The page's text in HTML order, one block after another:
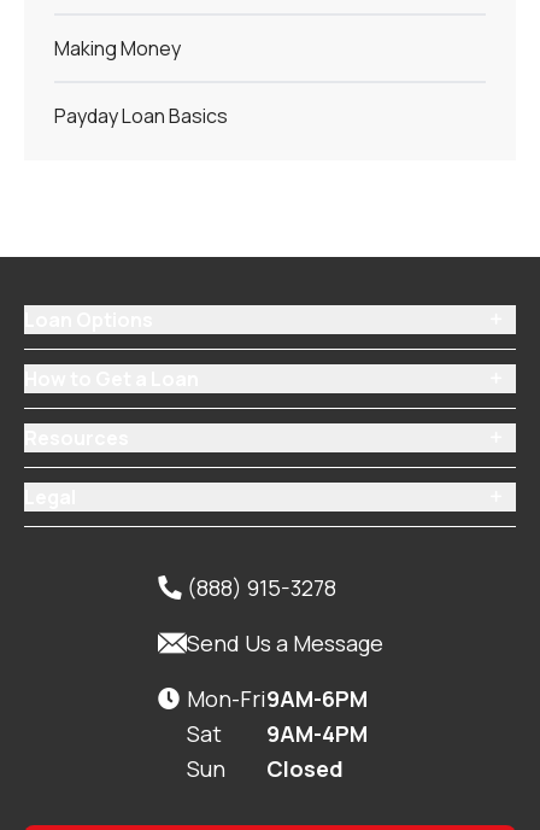
Making Money
Payday Loan Basics
 (888) 915-3278
Send Us a Message
 Mon-Fri
Sat
Sun
9AM-6PM
9AM-4PM
Closed